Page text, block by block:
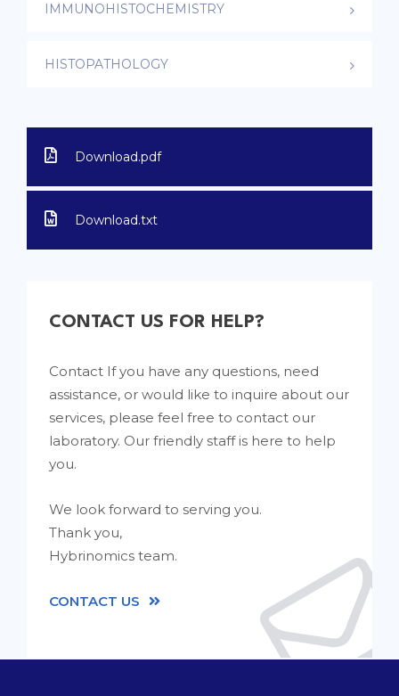
IMMUNOHISTOCHEMISTRY
HISTOPATHOLOGY
Download.pdf
Download.txt
CONTACT US FOR HELP?
Contact If you have any questions, need
assistance, or would like to inquire about our
services, please feel free to contact our
laboratory. Our friendly staff is here to help
you.
We look forward to serving you.
Thank you,
Hybrinomics team.
CONTACT US